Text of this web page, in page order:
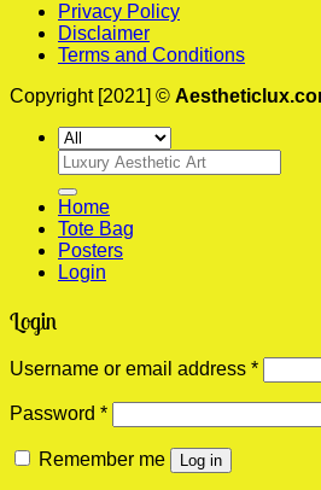
Privacy Policy
Disclaimer
Terms and Conditions
Copyright [2021] ©
Search
for:
Home
Tote Bag
Posters
Login
Login
Username or email address *
Password *Required
Remember me Log in